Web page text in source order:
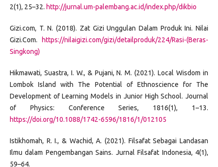
2(1), 25–32. http://jurnal.um-palembang.ac.id/index.php/dikbio
Gizi.com, T. N. (2018). Zat Gizi Unggulan Dalam Produk Ini. Nilai
Gizi.Com.
https://nilaigizi.com/gizi/detailproduk/224/Rasi-(Beras-
Singkong)
Hikmawati, Suastra, I. W., & Pujani, N. M. (2021). Local Wisdom in
Lombok Island with The Potential of Ethnoscience for The
Development of Learning Models in Junior High School. Journal
of Physics: Conference Series, 1816(1), 1–13.
https://doi.org/10.1088/1742-6596/1816/1/012105
Istikhomah, R. I., & Wachid, A. (2021). Filsafat Sebagai Landasan
Ilmu dalam Pengembangan Sains. Jurnal Filsafat Indonesia, 4(1),
59–64.